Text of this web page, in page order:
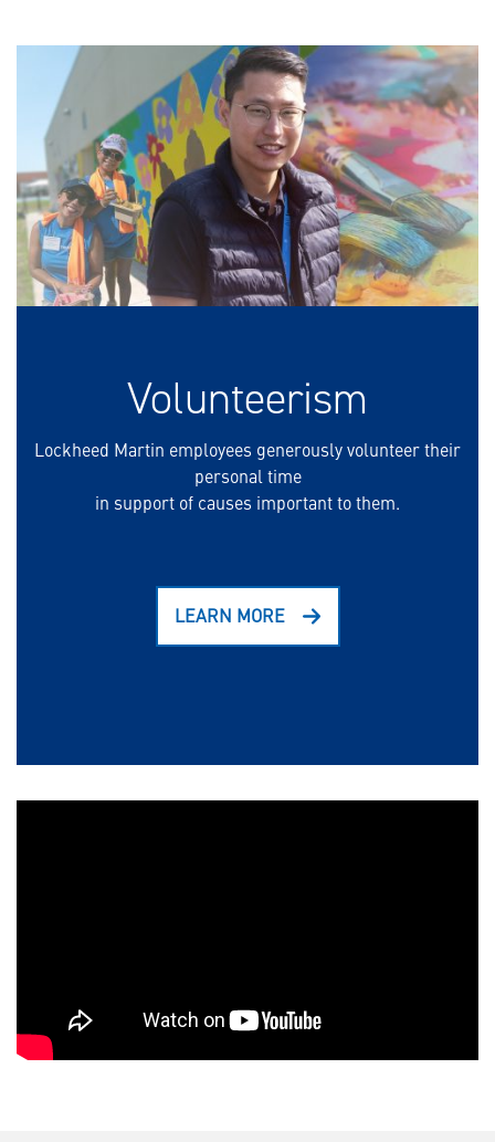
Volunteerism
Lockheed Martin employees generously volunteer their
personal time
in support of causes important to them.
LEARN MORE